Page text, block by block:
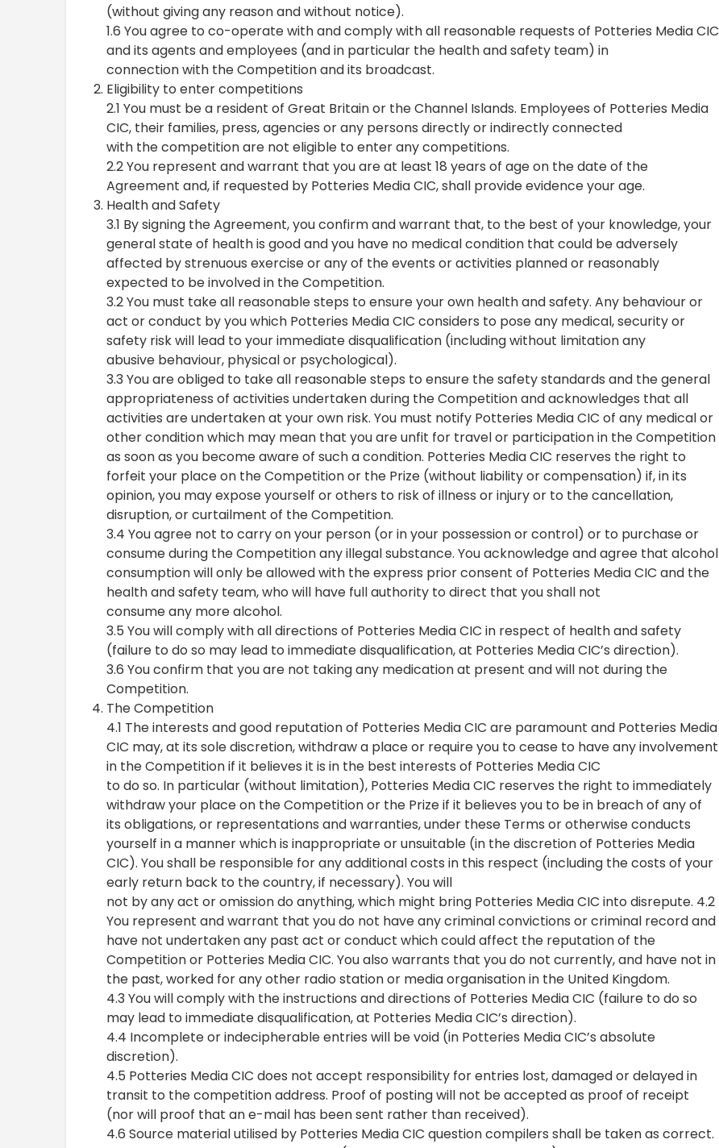
(without giving any reason and without notice).
1.6 You agree to co-operate with and comply with all reasonable requests of Potteries Media CIC
and its agents and employees (and in particular the health and safety team) in
connection with the Competition and its broadcast.
Eligibility to enter competitions
2.1 You must be a resident of Great Britain or the Channel Islands. Employees of Potteries Media
CIC, their families, press, agencies or any persons directly or indirectly connected
with the competition are not eligible to enter any competitions.
2.2 You represent and warrant that you are at least 18 years of age on the date of the
Agreement and, if requested by Potteries Media CIC, shall provide evidence your age.
Health and Safety
3.1 By signing the Agreement, you confirm and warrant that, to the best of your knowledge, your
general state of health is good and you have no medical condition that could be adversely
affected by strenuous exercise or any of the events or activities planned or reasonably
expected to be involved in the Competition.
3.2 You must take all reasonable steps to ensure your own health and safety. Any behaviour or
act or conduct by you which Potteries Media CIC considers to pose any medical, security or
safety risk will lead to your immediate disqualification (including without limitation any
abusive behaviour, physical or psychological).
3.3 You are obliged to take all reasonable steps to ensure the safety standards and the general
appropriateness of activities undertaken during the Competition and acknowledges that all
activities are undertaken at your own risk. You must notify Potteries Media CIC of any medical or
other condition which may mean that you are unfit for travel or participation in the Competition
as soon as you become aware of such a condition. Potteries Media CIC reserves the right to
forfeit your place on the Competition or the Prize (without liability or compensation) if, in its
opinion, you may expose yourself or others to risk of illness or injury or to the cancellation,
disruption, or curtailment of the Competition.
3.4 You agree not to carry on your person (or in your possession or control) or to purchase or
consume during the Competition any illegal substance. You acknowledge and agree that alcohol
consumption will only be allowed with the express prior consent of Potteries Media CIC and the
health and safety team, who will have full authority to direct that you shall not
consume any more alcohol.
3.5 You will comply with all directions of Potteries Media CIC in respect of health and safety
(failure to do so may lead to immediate disqualification, at Potteries Media CIC’s direction).
3.6 You confirm that you are not taking any medication at present and will not during the
Competition.
The Competition
4.1 The interests and good reputation of Potteries Media CIC are paramount and Potteries Media
CIC may, at its sole discretion, withdraw a place or require you to cease to have any involvement
in the Competition if it believes it is in the best interests of Potteries Media CIC
to do so. In particular (without limitation), Potteries Media CIC reserves the right to immediately
withdraw your place on the Competition or the Prize if it believes you to be in breach of any of
its obligations, or representations and warranties, under these Terms or otherwise conducts
yourself in a manner which is inappropriate or unsuitable (in the discretion of Potteries Media
CIC). You shall be responsible for any additional costs in this respect (including the costs of your
early return back to the country, if necessary). You will
not by any act or omission do anything, which might bring Potteries Media CIC into disrepute. 4.2
You represent and warrant that you do not have any criminal convictions or criminal record and
have not undertaken any past act or conduct which could affect the reputation of the
Competition or Potteries Media CIC. You also warrants that you do not currently, and have not in
the past, worked for any other radio station or media organisation in the United Kingdom.
4.3 You will comply with the instructions and directions of Potteries Media CIC (failure to do so
may lead to immediate disqualification, at Potteries Media CIC’s direction).
4.4 Incomplete or indecipherable entries will be void (in Potteries Media CIC’s absolute
discretion).
4.5 Potteries Media CIC does not accept responsibility for entries lost, damaged or delayed in
transit to the competition address. Proof of posting will not be accepted as proof of receipt
(nor will proof that an e-mail has been sent rather than received).
4.6 Source material utilised by Potteries Media CIC question compilers shall be taken as correct.